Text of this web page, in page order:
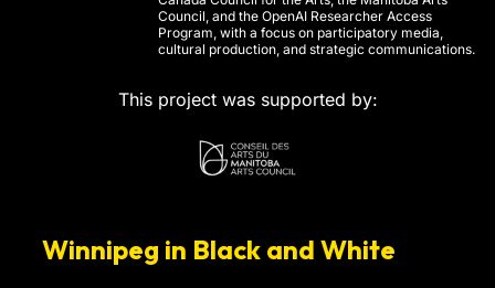
Council, and the OpenAI Researcher Access
Program, with a focus on participatory media,
cultural production, and strategic communications.
This project was supported by:
Winnipeg in Black and White